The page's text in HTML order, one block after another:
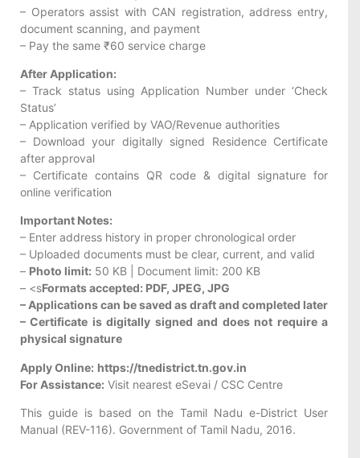
– Operators assist with CAN registration, address entry,
document scanning, and payment
– Pay the same ₹60 service charge
After Application:
– Track status using Application Number under ‘Check
Status’
– Application verified by VAO/Revenue authorities
– Download your digitally signed Residence Certificate
after approval
– Certificate contains QR code & digital signature for
online verification
Important Notes:
– Enter address history in proper chronological order
– Uploaded documents must be clear, current, and valid
– Photo limit: 50 KB | Document limit: 200 KB
– <sFormats accepted: PDF, JPEG, JPG
– Applications can be saved as draft and completed later
– Certificate is digitally signed and does not require a
physical signature
Apply Online: https://tnedistrict.tn.gov.in
For Assistance: Visit nearest eSevai / CSC Centre
This guide is based on the Tamil Nadu e-District User
Manual (REV-116). Government of Tamil Nadu, 2016.